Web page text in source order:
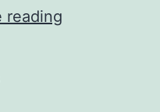
reading